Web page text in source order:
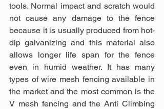
tools. Normal impact and scratch would
not cause any damage to the fence
because it is usually produced from hot-
dip galvanizing and this material also
allows longer life span for the fence
even in humid weather. It has many
types of wire mesh fencing available in
the market and the most common is the
V mesh fencing and the Anti Climbing